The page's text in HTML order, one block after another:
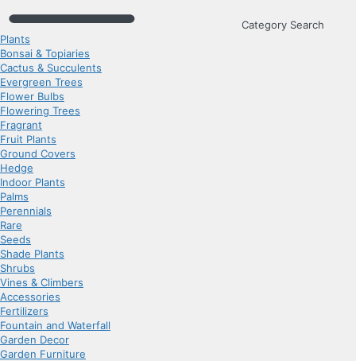
Category Search
Plants
Bonsai & Topiaries
Cactus & Succulents
Evergreen Trees
Flower Bulbs
Flowering Trees
Fragrant
Fruit Plants
Ground Covers
Hedge
Indoor Plants
Palms
Perennials
Rare
Seeds
Shade Plants
Shrubs
Vines & Climbers
Accessories
Fertilizers
Fountain and Waterfall
Garden Decor
Garden Furniture